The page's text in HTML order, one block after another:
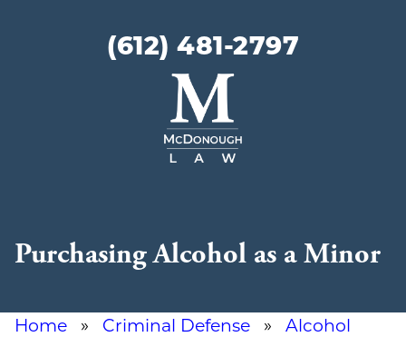
(612) 481-2797
Purchasing Alcohol as a Minor
Home » Criminal Defense » Alcohol